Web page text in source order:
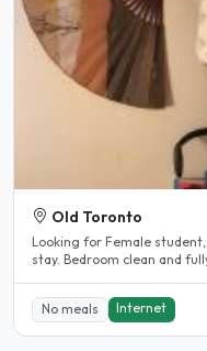
Old Toronto
Looking for Female
stay. Bedroom clean and
No meals Internet